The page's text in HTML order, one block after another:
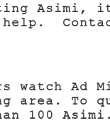
Asimi,
watch
area. To
100